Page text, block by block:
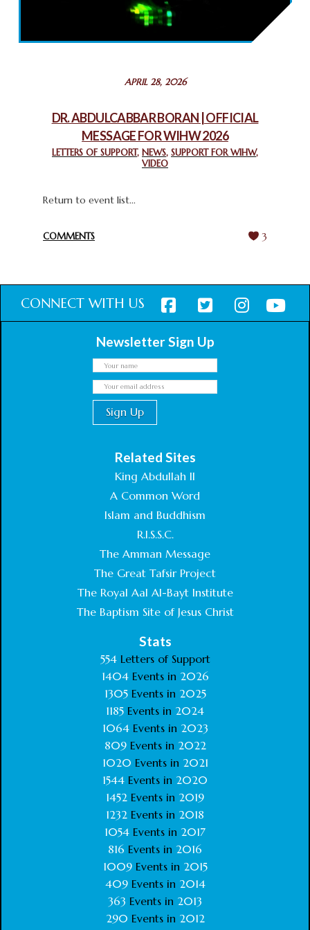
2025: GPF NIGERIA PROMOTES UNITY AND BELONGING
THROUGH INTERFAITH COLLABORATION
February 26, 2025
CHURCHES IN JERUSALEM
CHIEF IMAM COMMENDS ACROSSFAITHS FOUNDATION
GHANA FOR ORGANIZING A HISTORIC WORLD INTERFAITH
APRIL 28, 2026
DR. ABDULCABBAR BORAN | OFFICIAL
MESSAGE FOR WIHW 2026
LETTERS OF SUPPORT, NEWS, SUPPORT FOR WIHW,
VIDEO
Return to event list...
COMMENTS 3
CONNECT WITH US
Newsletter Sign Up
Related Sites
King Abdullah II
A Common Word
Islam and Buddhism
R.I.S.S.C.
The Amman Message
The Great Tafsir Project
The Royal Aal Al-Bayt Institute
The Baptism Site of Jesus Christ
Stats
554Letters of Support
1404 Events in 2026
1305 Events in 2025
1185 Events in 2024
1064 Events in 2023
809 Events in 2022
1020 Events in 2021
1544 Events in 2020
1452 Events in 2019
1232 Events in 2018
1054 Events in 2017
816 Events in 2016
1009Events in 2015
409Events in 2014
363 Events in 2013
290 Events in 2012